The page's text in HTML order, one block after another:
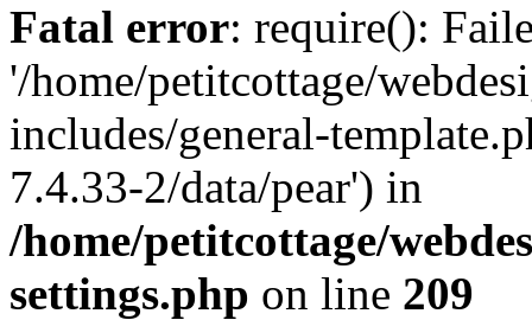
Fatal error: require():
'/home/petitcottage/
includes/general-
7.4.33-2/data/pear') in
/home/petitcottage/
settings.php on line 209